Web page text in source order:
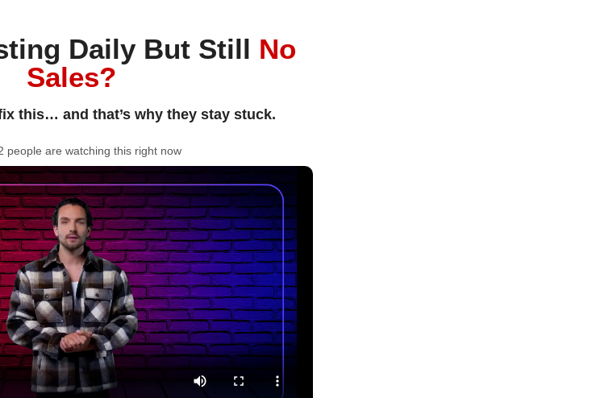
Daily But Still No
Sales?
this… and that’s why they stay stuck.
people are watching this right now